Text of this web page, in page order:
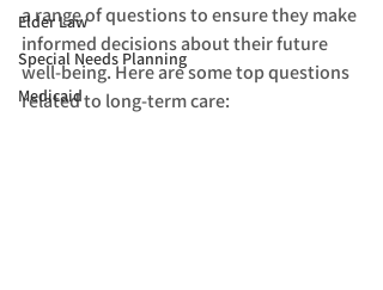
Elder Law
Special Needs Planning
Medicaid
a range of questions to ensure they make
informed decisions about their future
well-being. Here are some top questions
related to long-term care: